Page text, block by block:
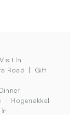
In
Road
Gift
Hogenakkal